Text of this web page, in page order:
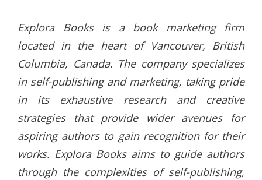
Explora Books is a book marketing firm
located in the heart of Vancouver, British
Columbia, Canada. The company specializes
in self-publishing and marketing, taking pride
in its exhaustive research and creative
strategies that provide wider avenues for
aspiring authors to gain recognition for their
works. Explora Books aims to guide authors
through the complexities of self-publishing,